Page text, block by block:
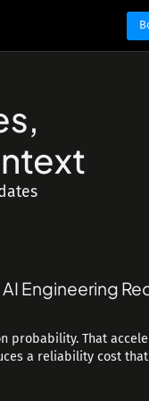
Engineering
probability. That
a reliability cost that